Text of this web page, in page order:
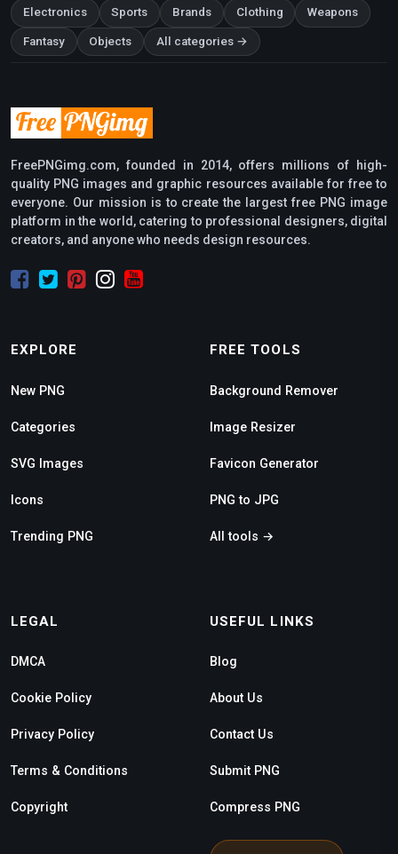
Electronics Sports Brands Clothing Weapons
Fantasy Objects All categories →
FreePNGimg.com, founded in 2014, offers millions of high-
quality PNG images and graphic resources available for free to
everyone. Our mission is to create the largest free PNG image
platform in the world, catering to professional designers, digital
creators, and anyone who needs design resources.
EXPLORE
New PNG
Categories
SVG Images
Icons
Trending PNG
FREE TOOLS
Background Remover
Image Resizer
Favicon Generator
PNG to JPG
All tools →
LEGAL
DMCA
Cookie Policy
Privacy Policy
Terms & Conditions
Copyright
USEFUL LINKS
Blog
About Us
Contact Us
Submit PNG
Compress PNG